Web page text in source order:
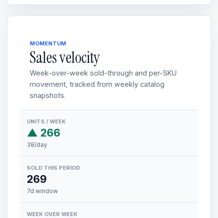
MOMENTUM
Sales velocity
Week-over-week sold-through and per-SKU
movement, tracked from weekly catalog
snapshots.
UNITS / WEEK
▲ 266
38/day
SOLD THIS PERIOD
269
7d window
WEEK OVER WEEK